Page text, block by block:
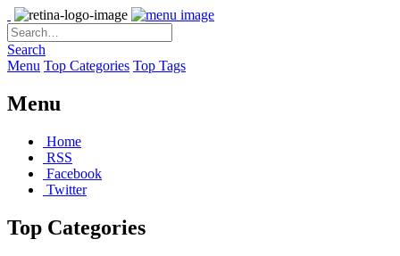
Search
Menu Top Categories Top Tags
Menu
Home
RSS
Facebook
Twitter
Top Categories